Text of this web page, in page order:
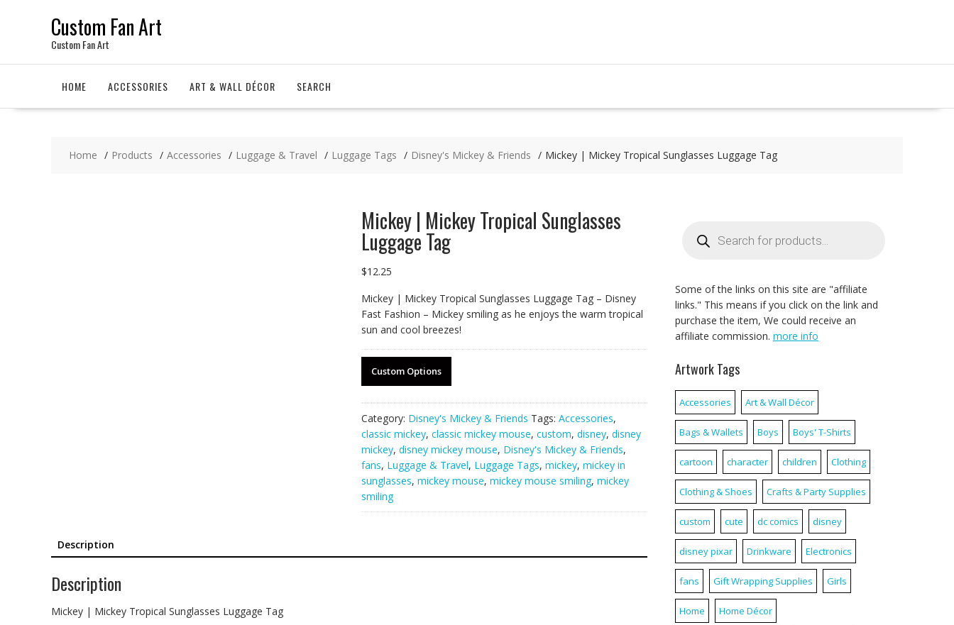
Custom Fan Art
Custom Fan Art
HOME ACCESSORIES ART & WALL DÉCOR SEARCH
Home Products Accessories Luggage & Travel Luggage Tags Disney's Mickey & Friends Mickey | Mickey Tropical Sunglasses Luggage Tag
Mickey | Mickey Tropical Sunglasses
Luggage Tag
$12.25
Mickey | Mickey Tropical Sunglasses Luggage Tag – Disney
Fast Fashion – Mickey smiling as he enjoys the warm tropical
sun and cool breezes!
Custom Options
Category: Disney's Mickey & Friends Tags: Accessories,
classic mickey, classic mickey mouse, custom, disney, disney
mickey, disney mickey mouse, Disney's Mickey & Friends,
fans, Luggage & Travel, Luggage Tags, mickey, mickey in
sunglasses, mickey mouse, mickey mouse smiling, mickey
smiling
Description
Description
Mickey | Mickey Tropical Sunglasses Luggage Tag
search
Some of the links on this site are "affiliate
links." This means if you click on the link and
purchase the item, We could receive an
affiliate commission. more info
Artwork Tags
Accessories Art & Wall Décor
Bags & Wallets Boys Boys' T-Shirts
cartoon character children Clothing
Clothing & Shoes Crafts & Party Supplies
custom cute dc comics disney
disney pixar Drinkware Electronics
fans Gift Wrapping Supplies Girls
Home Home Décor